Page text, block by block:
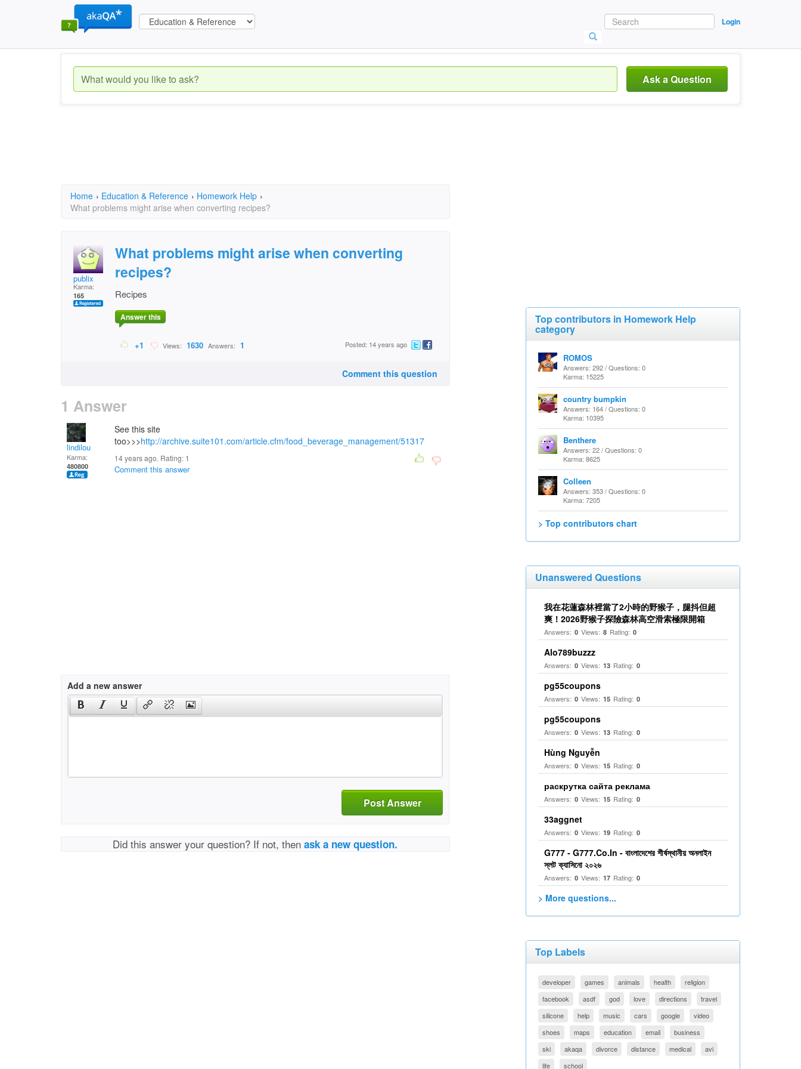
Login
Ask a Question
Home › Education & Reference › Homework Help ›
What problems might arise when converting recipes?
publix
Karma:
165
What problems might arise when converting
recipes?
Recipes
Answer this
+1 Views: 1630 Answers: 1 Posted: 14 years ago
Comment this question
1 Answer
lindilou
Karma:
480800
See this site
too>>>http://archive.suite101.com/article.cfm/food_beverage_management/51317
14 years ago. Rating: 1
Comment this answer
Add a new answer
Post Answer
Did this answer your question? If not, thenask a new question.
Top contributors in Homework Help
category
ROMOS
Answers: 292 / Questions: 0
Karma: 15225
country bumpkin
Answers: 164 / Questions: 0
Karma: 10395
Benthere
Answers: 22 / Questions: 0
Karma: 8625
Colleen
Answers: 353 / Questions: 0
Karma: 7205
> Top contributors chart
Unanswered Questions
我在花蓮森林裡當了2小時的野猴子，腿抖但超
爽！2026野猴子探險森林高空滑索極限開箱
Answers: 0 Views: 8 Rating: 0
Alo789buzzz
Answers: 0 Views: 13 Rating: 0
pg55coupons
Answers: 0 Views: 15 Rating: 0
pg55coupons
Answers: 0 Views: 13 Rating: 0
Hùng Nguyễn
Answers: 0 Views: 15 Rating: 0
раскрутка сайта реклама
Answers: 0 Views: 15 Rating: 0
33aggnet
Answers: 0 Views: 19 Rating: 0
G777 - G777.Co.In - বাংলাদেশের শীর্ষস্থানীয় অনলাইন
স্লট ক্যাসিনো ২০২৬
Answers: 0 Views: 17 Rating: 0
> More questions...
Top Labels
developer games animals health
religion
facebook
asdf god love directions
travel
silicone
help music cars google
video
shoes
maps education email
business
ski
akaqa divorce distance medical
avi
life
school